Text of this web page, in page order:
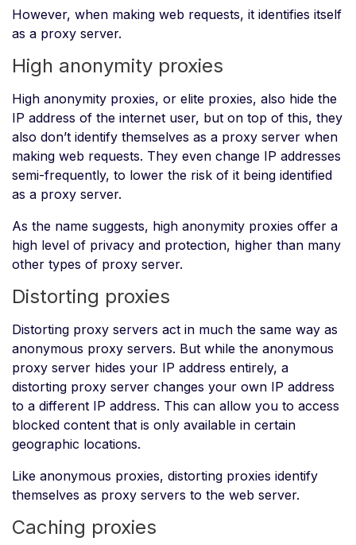
However, when making web requests, it identifies itself
as a proxy server.
High anonymity proxies
High anonymity proxies, or elite proxies, also hide the
IP address of the internet user, but on top of this, they
also don’t identify themselves as a proxy server when
making web requests. They even change IP addresses
semi-frequently, to lower the risk of it being identified
as a proxy server.
As the name suggests, high anonymity proxies offer a
high level of privacy and protection, higher than many
other types of proxy server.
Distorting proxies
Distorting proxy servers act in much the same way as
anonymous proxy servers. But while the anonymous
proxy server hides your IP address entirely, a
distorting proxy server changes your own IP address
to a different IP address. This can allow you to access
blocked content that is only available in certain
geographic locations.
Like anonymous proxies, distorting proxies identify
themselves as proxy servers to the web server.
Caching proxies